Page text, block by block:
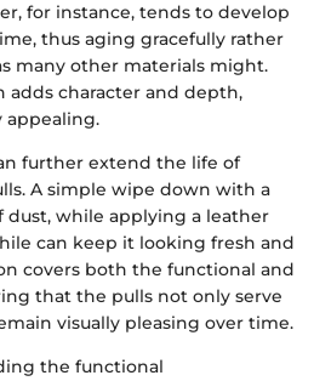
for instance, tends to develop
thus aging gracefully rather
many other materials might.
adds character and depth,
appealing.
further extend the life of
A simple wipe down with a
dust, while applying a leather
can keep it looking fresh and
covers both the functional and
that the pulls not only serve
visually pleasing over time.
the functional